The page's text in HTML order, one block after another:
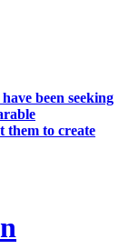
been seeking
them to create